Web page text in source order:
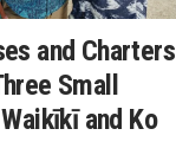
and Charters
Small
and Ko